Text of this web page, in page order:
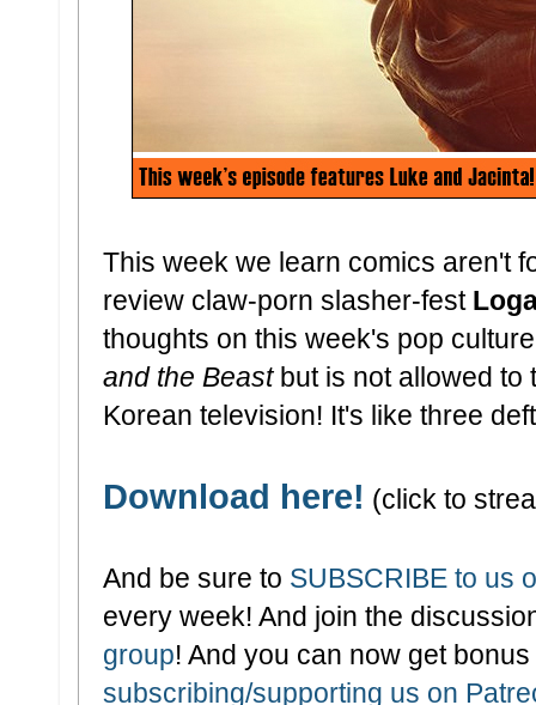
This week we learn comics aren't
review claw-porn slasher-fest
thoughts on this week's pop
and the Beast but is not allowed to
Korean television! It's like three
Download here! (click to
And be sure to SUBSCRIBE to us
every week! And join the
group! And you can now get
subscribing/supporting us on